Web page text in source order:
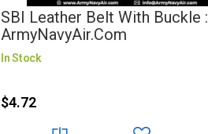
SBI Leather Belt With Buckle :
ArmyNavyAir.com
In Stock
$4.72